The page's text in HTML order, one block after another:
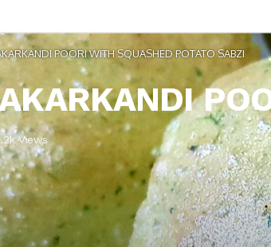
POORI WITH SQUASHED POTATO SABZI
Views